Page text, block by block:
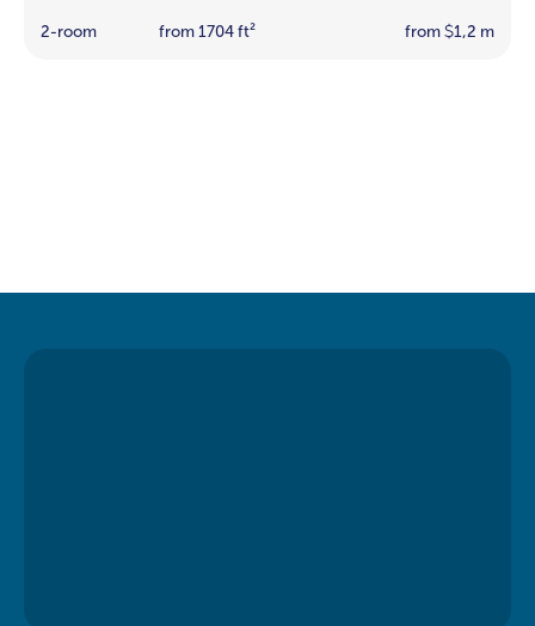
2-room from 1704 ft² from $1,2 m